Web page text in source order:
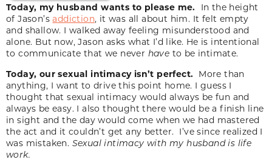
Today, my husband wants to please me. In the height
of Jason’saddiction, it was all about him. It felt empty
and shallow. I walked away feeling misunderstood and
alone. But now, Jason asks what I’d like. He is intentional
to communicate that we never have to be intimate.
Today, our sexual intimacy isn’t perfect. More than
anything, I want to drive this point home. I guess I
thought that sexual intimacy would always be fun and
always be easy. I also thought there would be a finish line
in sight and the day would come when we had mastered
the act and it couldn’t get any better. I’ve since realized I
was mistaken. Sexual intimacy with my husband is life
work.